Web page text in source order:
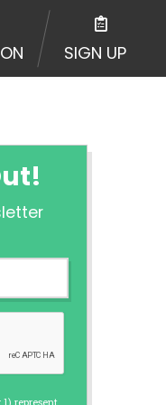
SIGN UP
1) represent